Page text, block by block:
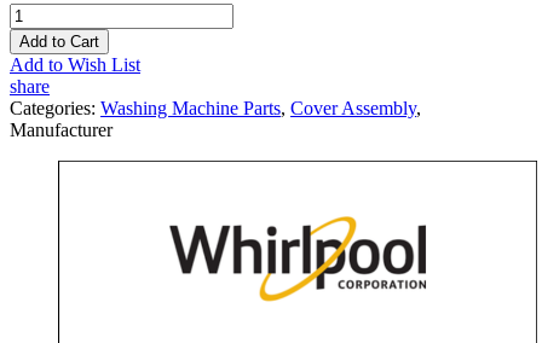
Add to Cart
Add to Wish List
share
Categories: Washing Machine Parts, Cover Assembly,
Manufacturer